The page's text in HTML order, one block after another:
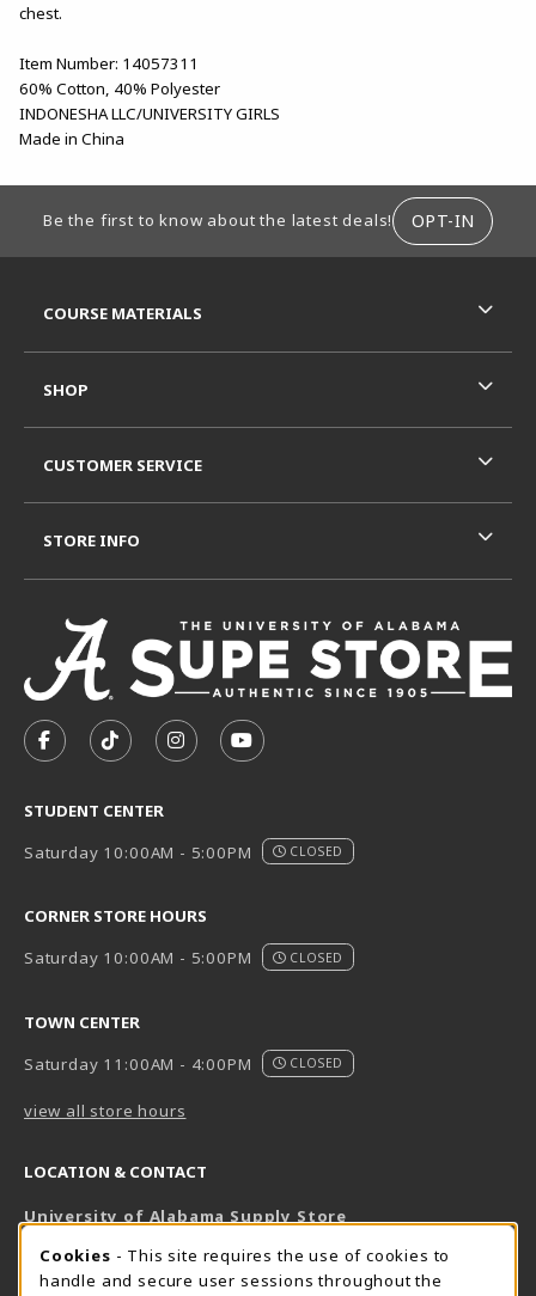
chest.
Item Number: 14057311
60% Cotton, 40% Polyester
INDONESHA LLC/UNIVERSITY GIRLS
Made in China
Be the first to know about the latest deals! OPT-IN
FOLLOW US ON FACEBOOK (OPENS IN A NEW TAB)
FOLLOW US ON TIKTOK (OPENS IN A NEW
FOLLOW US ON INSTAGRAM
SUBSCRIBE TO US ON
STUDENT CENTER
Saturday 10:00AM - 5:00PM
CLOSED
CORNER STORE HOURS
Saturday 10:00AM - 5:00PM
CLOSED
TOWN CENTER
Saturday 11:00AM - 4:00PM
CLOSED
view all store hours
LOCATION & CONTACT
University of Alabama Supply Store
800-825-6802
COURSE MATERIALS
SHOP
CUSTOMER SERVICE
STORE INFO
COOKIE USAGE NOTIFICATION
Cookies - This site requires the use of cookies to
handle and secure user sessions throughout the